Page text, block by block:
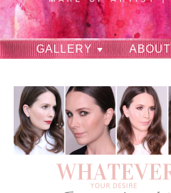
GALLERY ABOUT